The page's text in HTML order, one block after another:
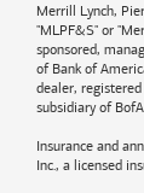
Merrill Lynch,
"MLPF&S" or
sponsored,
of Bank of
dealer,
subsidiary of BofA
Insurance and
Inc., a licensed